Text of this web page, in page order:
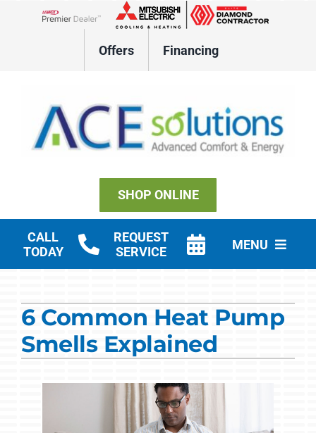
Lennox Network Dealer
Offers Financing
SHOP ONLINE
CALL
TODAY
REQUEST
SERVICE
MENU
Commercial Solutions
Products
Ductless Systems
6 Common Heat Pump
Smells Explained